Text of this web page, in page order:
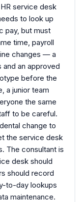
service desk
to look up
pay, but must
time, payroll
changes — a
an approved
before the
a junior team
the same
to be careful.
change to
the service desk
The consultant is
desk should
should record
to-day lookups
maintenance.